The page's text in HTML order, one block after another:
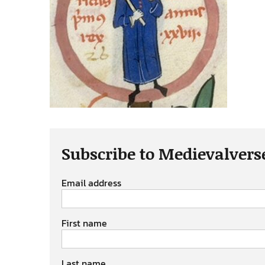
Subscribe to
Email address
First name